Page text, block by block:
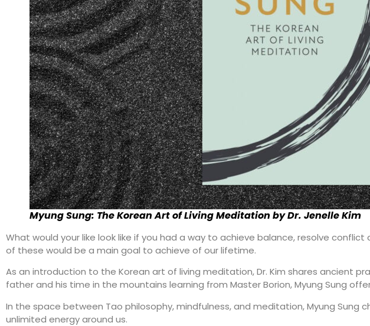
Myung Sung: The Korean Art of Living Meditation by Dr. Jenelle Kim
What would your like look like if you had a way to achieve balance, resolve
of these would be a main goal to achieve of our lifetime.
As an introduction to the Korean art of living meditation, Dr. Kim shares ancient
father and his time in the mountains learning from Master Borion, Myung Sung
In the space between Tao philosophy, mindfulness, and meditation, Myung
unlimited energy around us.